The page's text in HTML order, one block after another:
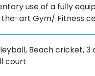
use of a fully
art Gym/ Fitness
Beach cricket, 3
court